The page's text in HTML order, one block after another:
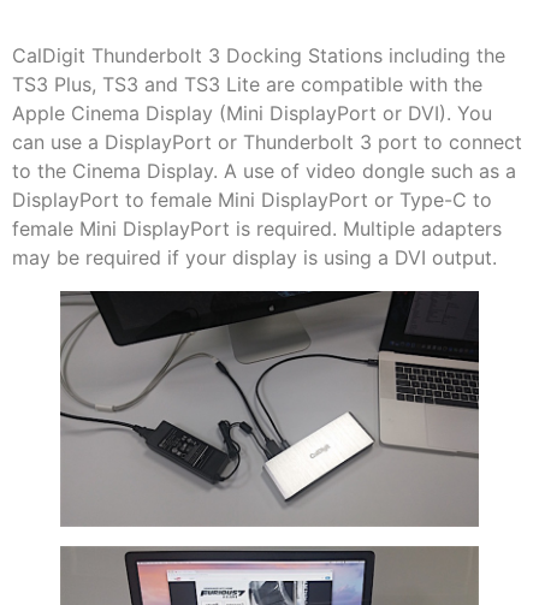
CalDigit Thunderbolt 3 Docking Stations including the
TS3 Plus, TS3 and TS3 Lite are compatible with the
Apple Cinema Display (Mini DisplayPort or DVI). You
can use a DisplayPort or Thunderbolt 3 port to connect
to the Cinema Display. A use of video dongle such as a
DisplayPort to female Mini DisplayPort or Type-C to
female Mini DisplayPort is required. Multiple adapters
may be required if your display is using a DVI output.